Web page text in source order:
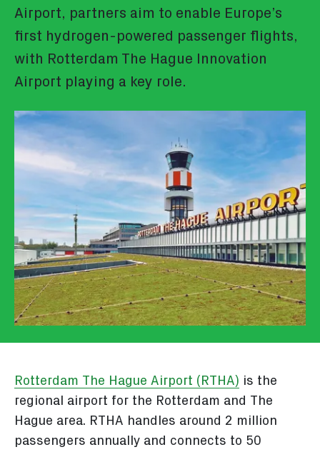
Airport, partners aim to enable Europe’s
first hydrogen-powered passenger flights,
with Rotterdam The Hague Innovation
Airport playing a key role.
Rotterdam The Hague Airport (RTHA) is the
regional airport for the Rotterdam and The
Hague area. RTHA handles around 2 million
passengers annually and connects to 50